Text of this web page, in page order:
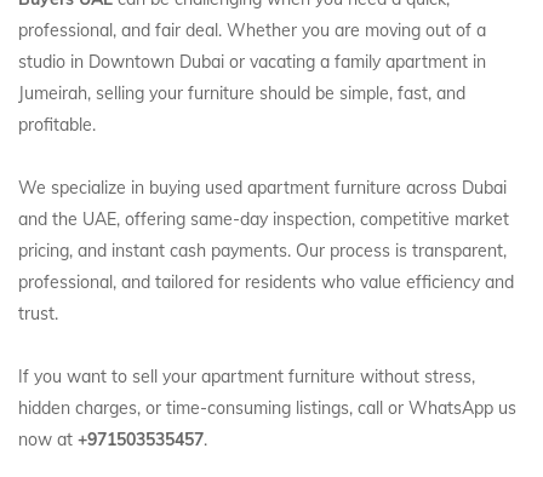
professional, and fair deal. Whether you are moving out of a
studio in Downtown Dubai or vacating a family apartment in
Jumeirah, selling your furniture should be simple, fast, and
profitable.
We specialize in buying used apartment furniture across Dubai
and the UAE, offering same-day inspection, competitive market
pricing, and instant cash payments. Our process is transparent,
professional, and tailored for residents who value efficiency and
trust.
If you want to sell your apartment furniture without stress,
hidden charges, or time-consuming listings, call or WhatsApp us
now at +971503535457.